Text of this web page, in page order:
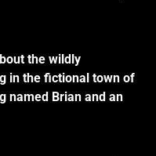
the wildly
in the fictional town of
named Brian and an